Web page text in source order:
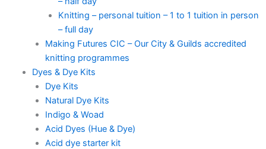
Knitting – personal tuition – 1 to 1 tuition in person
– full day
Making Futures CIC – Our City & Guilds accredited
knitting programmes
Dyes & Dye Kits
Dye Kits
Natural Dye Kits
Indigo & Woad
Acid Dyes (Hue & Dye)
Acid dye starter kit